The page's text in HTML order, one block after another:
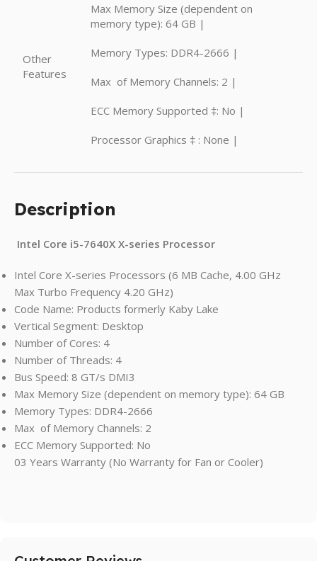
Other
Features
Max Memory Size (dependent on
memory type): 64 GB |
Memory Types: DDR4-2666 |
Max of Memory Channels: 2 |
ECC Memory Supported ‡: No |
Processor Graphics ‡ : None |
Description
Intel Core i5-7640X X-series Processor
Intel Core X-series Processors (6 MB Cache, 4.00 GHz
Max Turbo Frequency 4.20 GHz)
Code Name: Products formerly Kaby Lake
Vertical Segment: Desktop
Number of Cores: 4
Number of Threads: 4
Bus Speed: 8 GT/s DMI3
Max Memory Size (dependent on memory type): 64 GB
Memory Types: DDR4-2666
Max of Memory Channels: 2
ECC Memory Supported: No
03 Years Warranty (No Warranty for Fan or Cooler)